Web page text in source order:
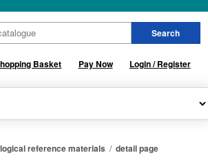
Basket Pay Now Login / Register
reference materials /detail page